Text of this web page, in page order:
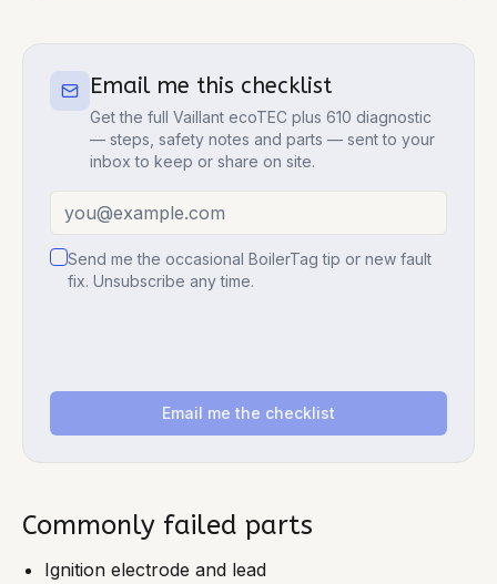
Email me this checklist
Get the full Vaillant ecoTEC plus 610 diagnostic
— steps, safety notes and parts — sent to your
inbox to keep or share on site.
Send me the occasional BoilerTag tip or new fault
fix. Unsubscribe any time.
Email me the checklist
Commonly failed parts
Ignition electrode and lead